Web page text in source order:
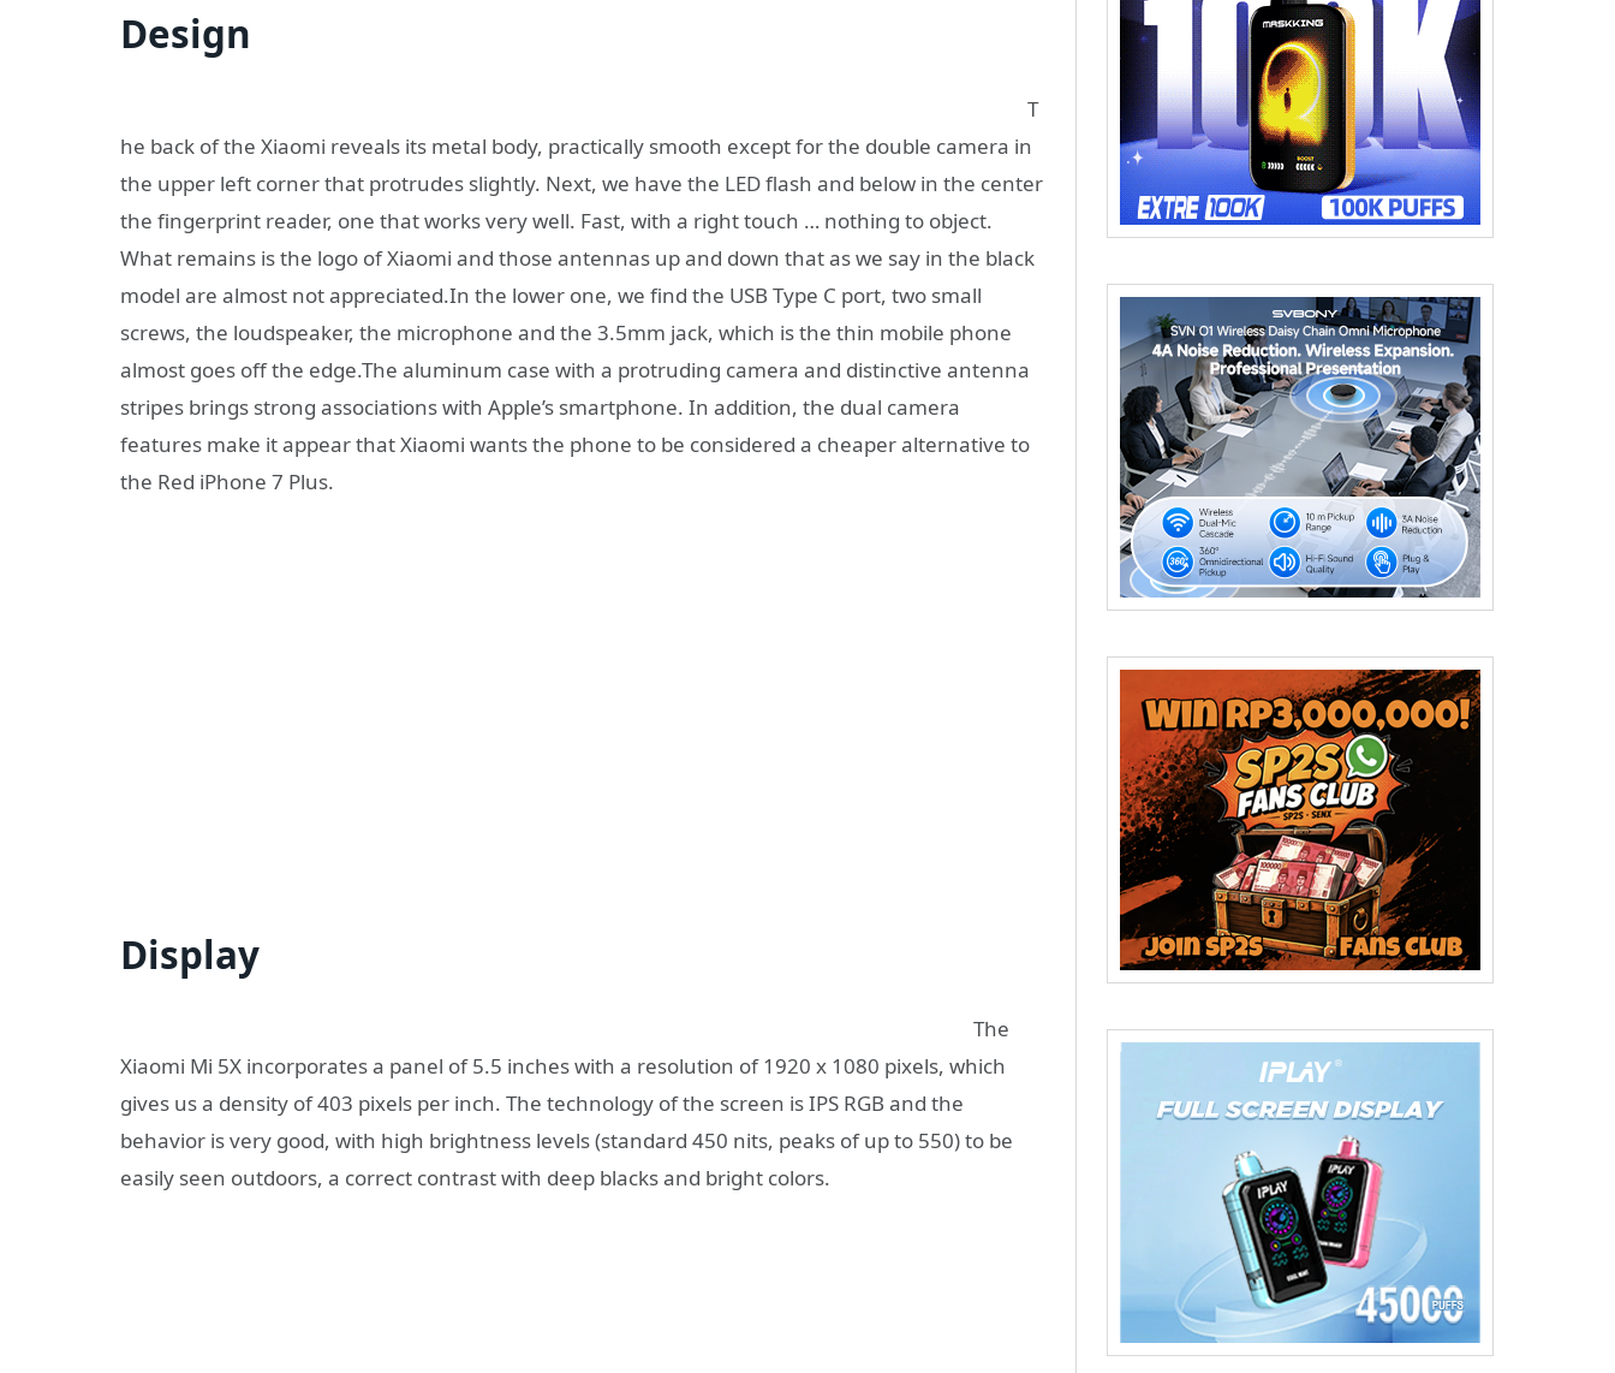
Design
T
he back of the Xiaomi reveals its metal body, practically smooth except for the double camera in
the upper left corner that protrudes slightly. Next, we have the LED flash and below in the center
the fingerprint reader, one that works very well. Fast, with a right touch … nothing to object.
What remains is the logo of Xiaomi and those antennas up and down that as we say in the black
model are almost not appreciated.In the lower one, we find the USB Type C port, two small
screws, the loudspeaker, the microphone and the 3.5mm jack, which is the thin mobile phone
almost goes off the edge.The aluminum case with a protruding camera and distinctive antenna
stripes brings strong associations with Apple’s smartphone. In addition, the dual camera
features make it appear that Xiaomi wants the phone to be considered a cheaper alternative to
the Red iPhone 7 Plus.
Display
The
Xiaomi Mi 5X incorporates a panel of 5.5 inches with a resolution of 1920 x 1080 pixels, which
gives us a density of 403 pixels per inch. The technology of the screen is IPS RGB and the
behavior is very good, with high brightness levels (standard 450 nits, peaks of up to 550) to be
easily seen outdoors, a correct contrast with deep blacks and bright colors.